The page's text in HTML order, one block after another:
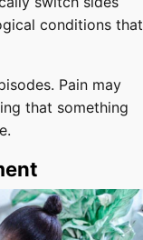
conditions that
Pain may
that something